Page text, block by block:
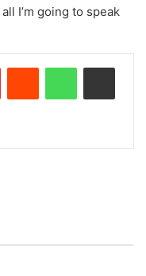
I’m going to speak